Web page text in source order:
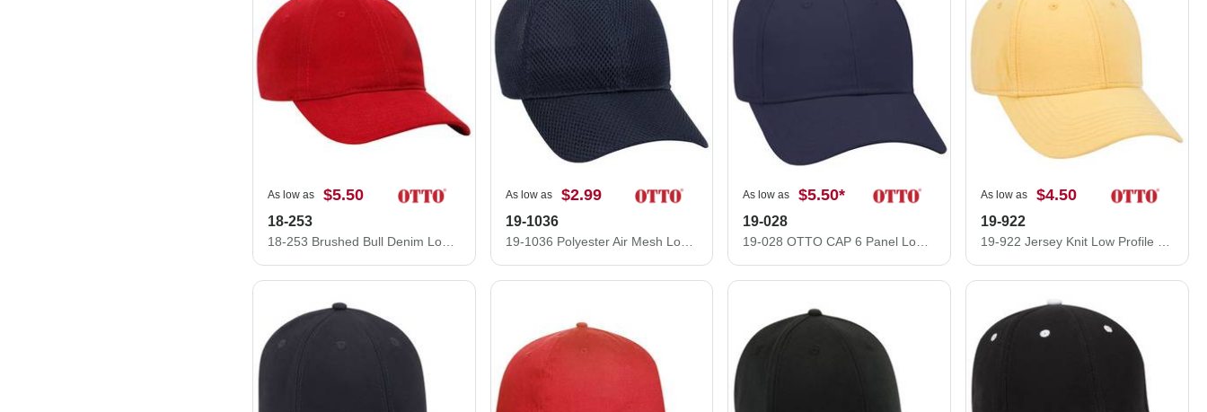
As low as $5.50
18-253
18-253 Brushed Bull Denim Low Profile Pro Style Caps
As low as $2.99
19-1036
19-1036 Polyester Air Mesh Low Profile Pro Style Caps
As low as $5.50*
19-028
As low as $4.50
19-922